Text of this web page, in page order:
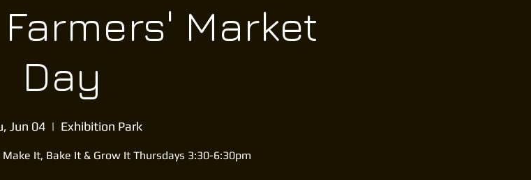
Market
Day
Jun 04
  |
Exhibition Park
It, Bake It & Grow It Thursdays 3:30-6:30pm